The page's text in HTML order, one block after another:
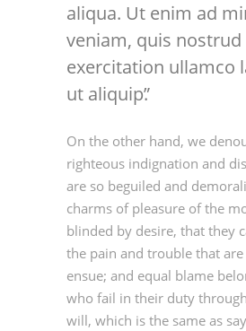
aliqua. Ut enim ad
veniam, quis nostrud
exercitation ullamco
ut aliquip.
On the other hand, we
righteous indignation and
are so beguiled and
charms of pleasure of the
blinded by desire, that they
the pain and trouble that
ensue; and equal blame
who fail in their duty
will, which is the same as